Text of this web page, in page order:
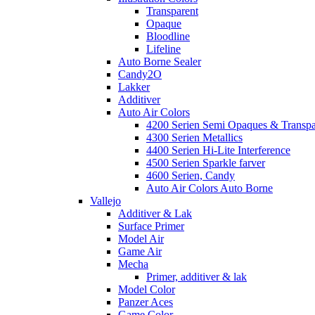
Transparent
Opaque
Bloodline
Lifeline
Auto Borne Sealer
Candy2O
Lakker
Additiver
Auto Air Colors
4200 Serien Semi Opaques &
4300 Serien Metallics
4400 Serien Hi-Lite Interference
4500 Serien Sparkle farver
4600 Serien, Candy
Auto Air Colors Auto Borne
Vallejo
Additiver & Lak
Surface Primer
Model Air
Game Air
Mecha
Primer, additiver & lak
Model Color
Panzer Aces